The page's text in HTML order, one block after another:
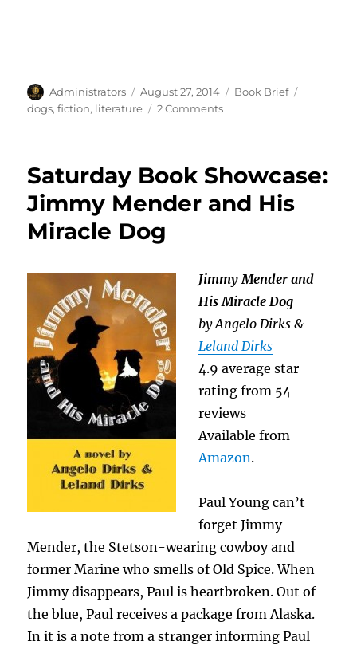
Author
Administrators
Posted
on
August 27, 2014 Categories
Book Brief
dogs,fiction, literature 2 Commentson
Mender
His
Saturday Book Showcase:
Jimmy Mender and His
Miracle Dog
Jimmy Mender and
His Miracle Dog
by Angelo Dirks &
Leland Dirks
4.9 average star
rating from 54
reviews
Available from
Amazon.
Paul Young can’t
forget Jimmy
Mender, the Stetson-wearing cowboy and
former Marine who smells of Old Spice. When
Jimmy disappears, Paul is heartbroken. Out of
the blue, Paul receives a package from Alaska.
In it is a note from a stranger informing Paul